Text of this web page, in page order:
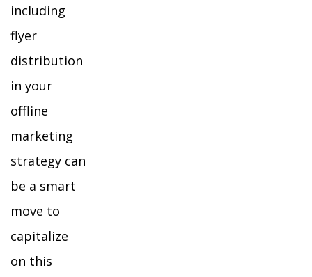
including
flyer
distribution
in your
offline
marketing
strategy can
be a smart
move to
capitalize
on this